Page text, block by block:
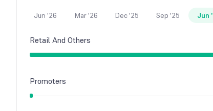
Jun '26 Mar '26 Dec '25 Sep '25 Jun
Retail And Others
Promoters